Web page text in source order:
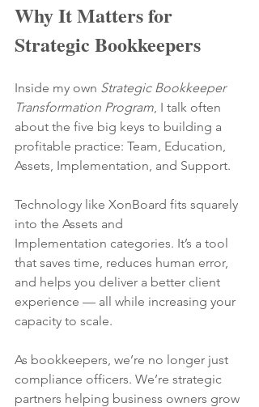
Why It Matters for
Strategic Bookkeepers
Inside my own Strategic Bookkeeper
Transformation Program, I talk often
about the five big keys to building a
profitable practice: Team, Education,
Assets, Implementation, and Support.
Technology like XonBoard fits squarely
into the Assets and
Implementation categories. It’s a tool
that saves time, reduces human error,
and helps you deliver a better client
experience — all while increasing your
capacity to scale.
As bookkeepers, we’re no longer just
compliance officers. We’re strategic
partners helping business owners grow